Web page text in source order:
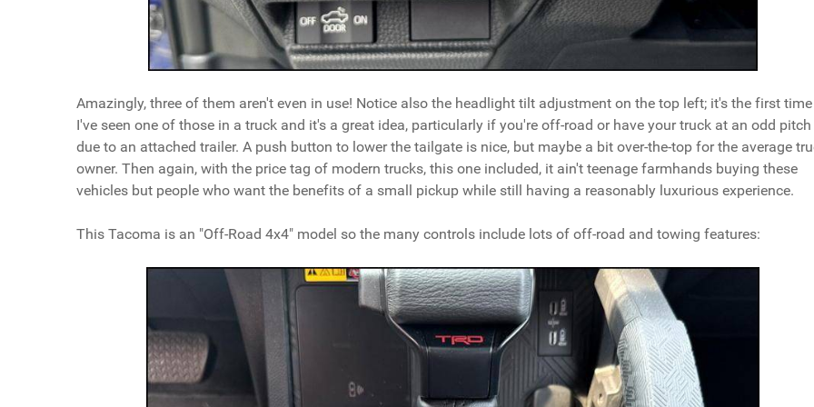
Amazingly, three of them aren't even in use! Notice also the headlight tilt adjustment on the top left; it's the first time
I've seen one of those in a truck and it's a great idea, particularly if you're off-road or have your truck at an odd pitch
due to an attached trailer. A push button to lower the tailgate is nice, but maybe a bit over-the-top for the average
owner. Then again, with the price tag of modern trucks, this one included, it ain't teenage farmhands buying these
vehicles but people who want the benefits of a small pickup while still having a reasonably luxurious experience.
This Tacoma is an "Off-Road 4x4" model so the many controls include lots of off-road and towing features: